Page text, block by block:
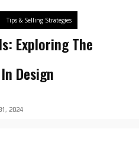
Tips & Selling Strategies
Exploring The
Design
2024